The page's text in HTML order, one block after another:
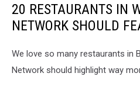
20 RESTAURANTS IN
NETWORK SHOULD
We love so many restaurants in
Network should highlight way